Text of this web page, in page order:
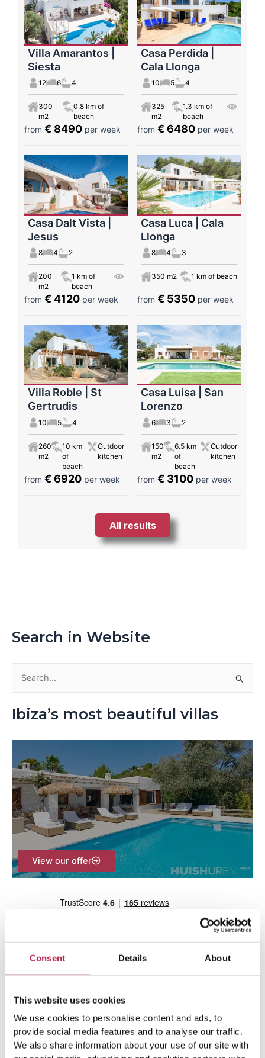
Consent Details About
This website uses cookies
We use cookies to personalise content and ads, to
provide social media features and to analyse our traffic.
We also share information about your use of our site with
Villa Amarantos |
Siesta
12 6 4
300
m2
0.8 km of
beach
from € 8490 per week
Casa Perdida |
Cala Llonga
10 5 4
325
m2
1.3 km of
beach
from€ 6480 per week
Casa Dalt Vista |
Jesus
8 4 2
200
m2
1 km of
beach
from € 4120 per week
Casa Luca | Cala
Llonga
8 4 3
350 m2 1 km of beach
from€ 5350 per week
Villa Roble | St
Gertrudis
10 5 4
260
m2
10 km
of
beach
Outdoor
kitchen
from € 6920 per week
Casa Luisa | San
Lorenzo
6 3 2
150
m2
6.5 km
of
beach
Outdoor
kitchen
from€ 3100 per week
All results
Search in Website
h
f
o
r
:
Ibiza’s most beautiful villas
View our offer
Team Ibiza